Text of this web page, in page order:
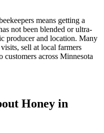
means getting a
not been blended or ultra-
producer and location. Many
sell at local farmers
across Minnesota
Honey in